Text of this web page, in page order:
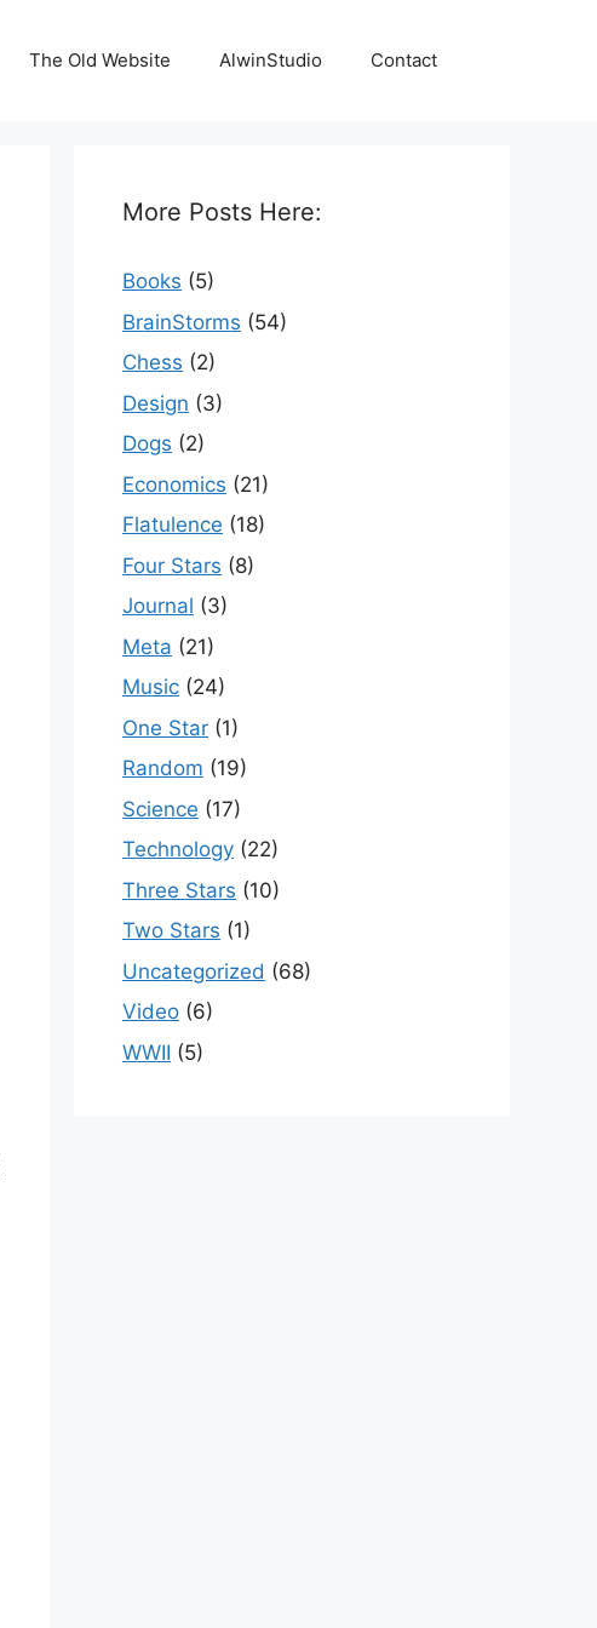
The Old Website AlwinStudio Contact
More Posts Here:
Books (5)
BrainStorms (54)
Chess (2)
Design (3)
Dogs (2)
Economics (21)
Flatulence (18)
Four Stars (8)
Journal (3)
Meta (21)
Music (24)
One Star (1)
Random (19)
Science (17)
Technology (22)
Three Stars (10)
Two Stars (1)
Uncategorized (68)
Video (6)
WWII (5)